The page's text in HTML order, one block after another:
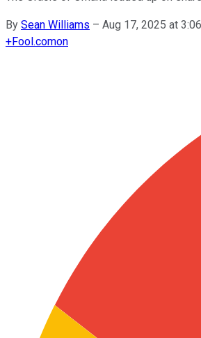
By Sean Williams – Aug 17, 2025 at
+Fool.comon